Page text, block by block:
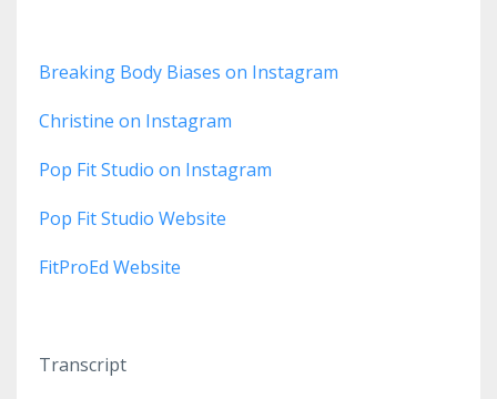
Breaking Body Biases on Instagram
Christine on Instagram
Pop Fit Studio on Instagram
Pop Fit Studio Website
FitProEd Website
Transcript